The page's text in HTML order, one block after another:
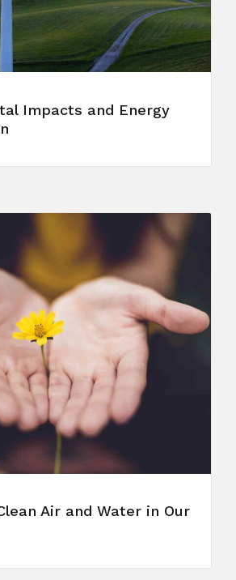
Impacts and Energy
Air and Water in Our